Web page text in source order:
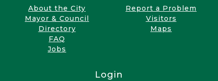
About the City
Mayor & Council
Directory
FAQ
Jobs
Report a Problem
Visitors
Maps
Login